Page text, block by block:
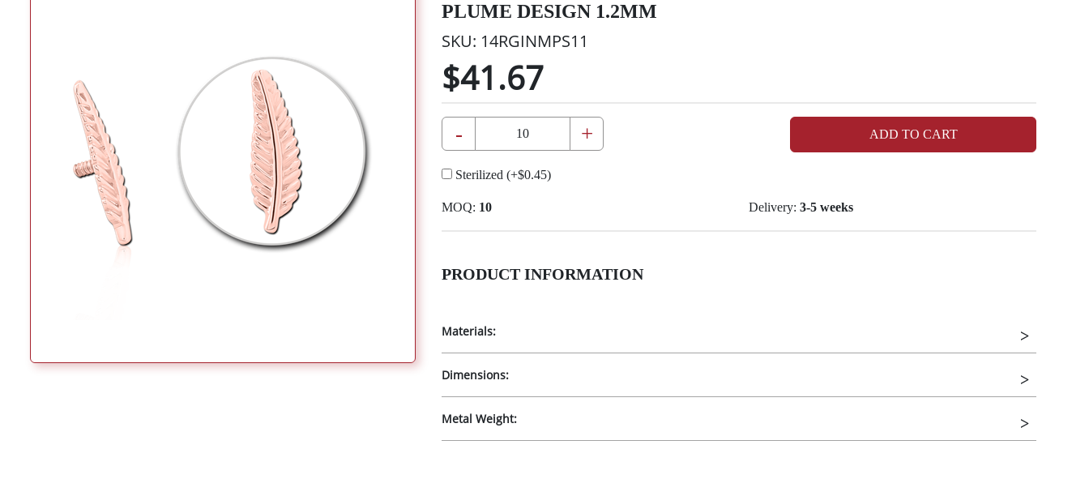
PLUME DESIGN 1.2MM
SKU: 14RGINMPS11
$41.67
- + ADD TO CART
Sterilized (+$0.45)
MOQ: 10 Delivery: 3-5 weeks
PRODUCT INFORMATION
Materials:
Dimensions:
Metal Weight: